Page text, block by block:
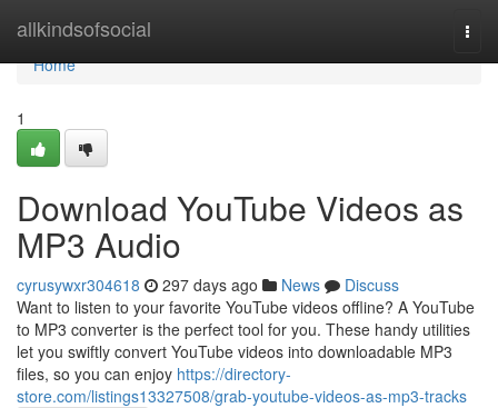
allkindsofsocial
Home
Home
1
Download YouTube Videos as
MP3 Audio
cyrusywxr304618 297 days ago News
Discuss
Want to listen to your favorite YouTube videos offline? A YouTube
to MP3 converter is the perfect tool for you. These handy utilities
let you swiftly convert YouTube videos into downloadable MP3
files, so you can enjoy https://directory-
store.com/listings13327508/grab-youtube-videos-as-mp3-tracks